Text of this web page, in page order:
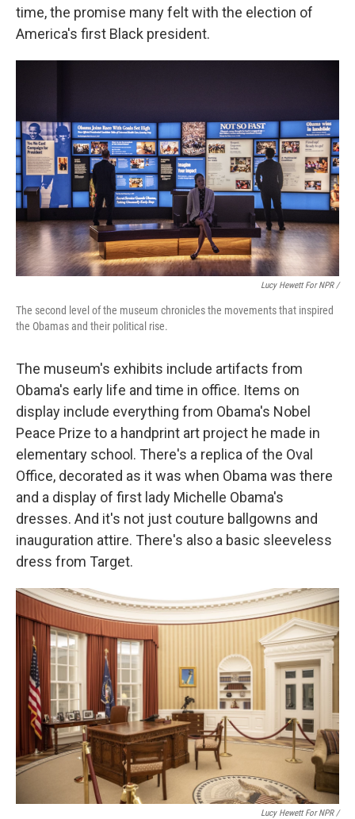
time, the promise many felt with the election of
America's first Black president.
Lucy Hewett For NPR /
The second level of the museum chronicles the movements that inspired
the Obamas and their political rise.
The museum's exhibits include artifacts from
Obama's early life and time in office. Items on
display include everything from Obama's Nobel
Peace Prize to a handprint art project he made in
elementary school. There's a replica of the Oval
Office, decorated as it was when Obama was there
and a display of first lady Michelle Obama's
dresses. And it's not just couture ballgowns and
inauguration attire. There's also a basic sleeveless
dress from Target.
Lucy Hewett For NPR /